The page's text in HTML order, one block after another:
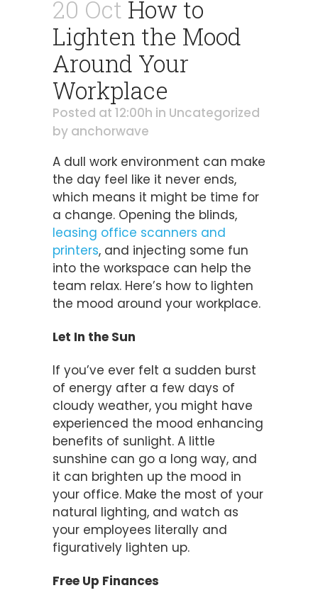
20 Oct How to
Lighten the Mood
Around Your
Workplace
Posted at 12:00h in Uncategorized
by anchorwave
A dull work environment can make
the day feel like it never ends,
which means it might be time for
a change. Opening the blinds,
leasing office scanners and
printers, and injecting some fun
into the workspace can help the
team relax. Here’s how to lighten
the mood around your workplace.
Let In the Sun
If you’ve ever felt a sudden burst
of energy after a few days of
cloudy weather, you might have
experienced the mood enhancing
benefits of sunlight. A little
sunshine can go a long way, and
it can brighten up the mood in
your office. Make the most of your
natural lighting, and watch as
your employees literally and
figuratively lighten up.
Free Up Finances